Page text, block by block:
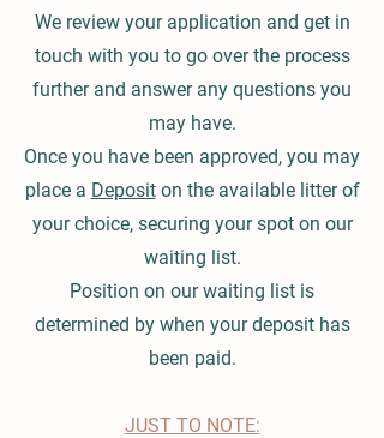
We review your application and get in
touch with you to go over the process
further and answer any questions you
may have.
Once you have been approved, you may
place a Depositon the available litter of
your choice, securing your spot on our
waiting list.
Position on our waiting list is
determined by when your deposit has
been paid.
JUST TO NOTE: